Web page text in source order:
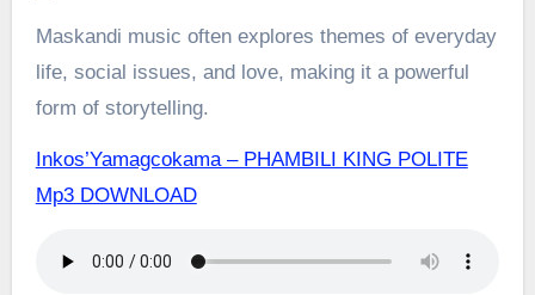
Maskandi music often explores themes of everyday
life, social issues, and love, making it a powerful
form of storytelling.
Inkos’Yamagcokama – PHAMBILI KING POLITE
Mp3 DOWNLOAD